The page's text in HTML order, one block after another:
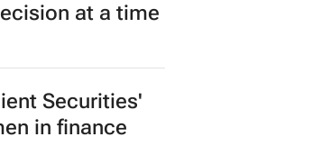
at a time
Securities'
in finance